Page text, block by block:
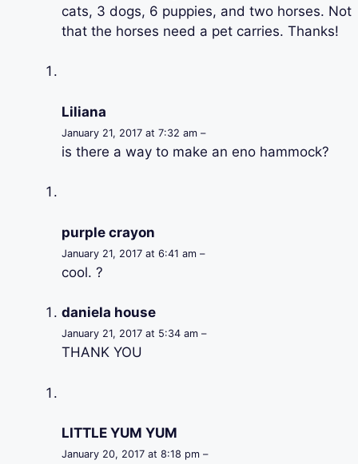
cats, 3 dogs, 6 puppies, and two horses. Not
that the horses need a pet carries. Thanks!
Liliana
January 21, 2017 at 7:32 am –
is there a way to make an eno hammock?
purple crayon
January 21, 2017 at 6:41 am –
cool. ?
daniela house
January 21, 2017 at 5:34 am –
THANK YOU
LITTLE YUM YUM
January 20, 2017 at 8:18 pm –